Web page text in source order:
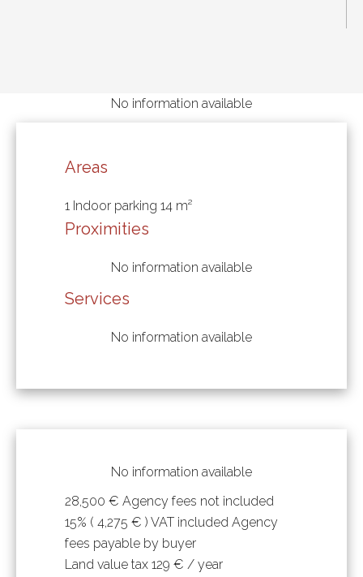
No information available
Areas
1 Indoor parking 14 m²
Proximities
No information available
Services
No information available
No information available
28,500 € Agency fees not included
15% ( 4,275 € ) VAT included Agency
fees payable by buyer
Land value tax 129 € / year